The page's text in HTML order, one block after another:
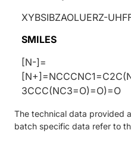
XYBSIBZAOLUERZ-
SMILES
[N-]=
3CCC(NC3=O)=O)=O
The technical data provided
batch specific data refer to